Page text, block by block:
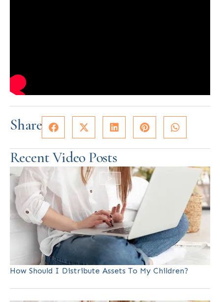
Share
Recent Video Posts
How Should I Distribute Assets To My Children?